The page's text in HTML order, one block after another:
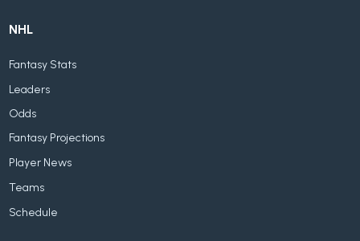
NHL
Fantasy Stats
Leaders
Odds
Fantasy Projections
Player News
Teams
Schedule